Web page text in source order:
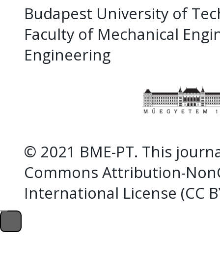
Budapest University of
Faculty of Mechanical
Engineering
© 2021 BME-PT. This
Commons Attribution-
International License (CC